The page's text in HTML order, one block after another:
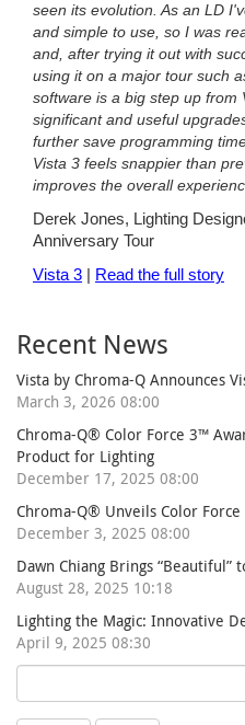
seen its evolution. As an LD
and simple to use, so I was
and, after trying it out with
using it on a major tour such
software is a big step up from
significant and useful
further save programming
Vista 3 feels snappier than
improves the overall
Derek Jones, Lighting
Anniversary Tour
Vista 3
Read the full story
Recent News
Vista by Chroma-Q Announces
March 3, 2026 08:00
Chroma-Q® Color Force 3™
Product for Lighting
December 17, 2025 08:00
Chroma-Q® Unveils Color
December 3, 2025 08:00
Dawn Chiang Brings “Beautiful”
August 28, 2025 10:18
Lighting the Magic: Innovative
April 9, 2025 08:30